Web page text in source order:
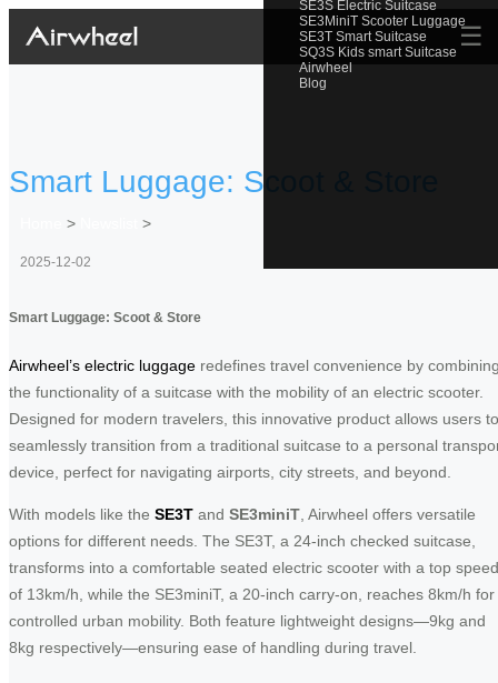
SE3S Electric Suitcase
SE3MiniT Scooter Luggage
SE3T Smart Suitcase
SQ3S Kids smart Suitcase
Airwheel
Blog
☰
Smart Luggage: Scoot & Store
> >
2025-12-02
Smart Luggage: Scoot & Store
Airwheel’s electric luggage redefines travel convenience by
the functionality of a suitcase with the mobility of an electric scooter.
Designed for modern travelers, this innovative product allows users to
seamlessly transition from a traditional suitcase to a personal
device, perfect for navigating airports, city streets, and beyond.
With models like the SE3T and SE3miniT , Airwheel offers versatile
options for different needs. The SE3T, a 24-inch checked suitcase,
transforms into a comfortable seated electric scooter with a top speed
of 13km/h, while the SE3miniT, a 20-inch carry-on, reaches 8km/h for
controlled urban mobility. Both feature lightweight designs—9kg and
8kg respectively—ensuring ease of handling during travel.